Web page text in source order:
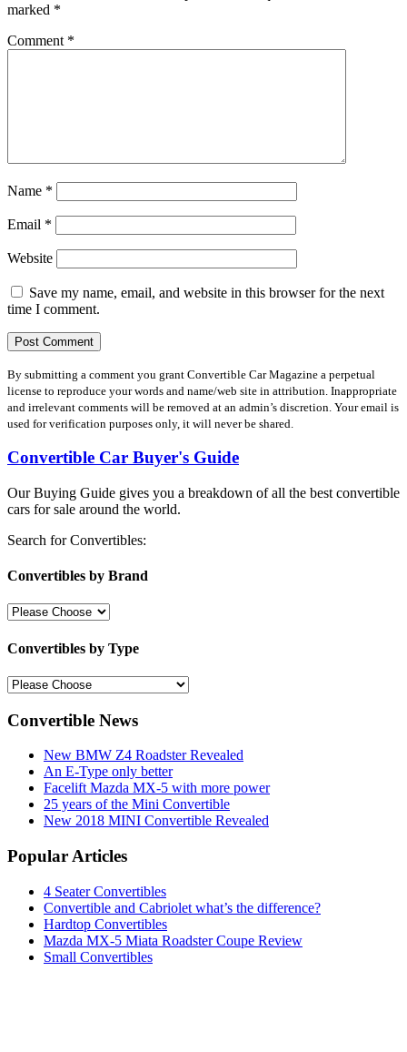
marked *
Comment *
Name *
Email *
Website
Save my name, email, and website in this browser for the next
time I comment.
By submitting a comment you grant Convertible Car Magazine a perpetual
license to reproduce your words and name/web site in attribution. Inappropriate
and irrelevant comments will be removed at an admin’s discretion. Your email is
used for verification purposes only, it will never be shared.
Convertible Car Buyer's Guide
Our Buying Guide gives you a breakdown of all the best convertible
cars for sale around the world.
Search for Convertibles:
Convertibles by Brand
Convertibles by Type
Convertible News
New BMW Z4 Roadster Revealed
An E-Type only better
Facelift Mazda MX-5 with more power
25 years of the Mini Convertible
New 2018 MINI Convertible Revealed
Popular Articles
4 Seater Convertibles
Convertible and Cabriolet what’s the difference?
Hardtop Convertibles
Mazda MX-5 Miata Roadster Coupe Review
Small Convertibles